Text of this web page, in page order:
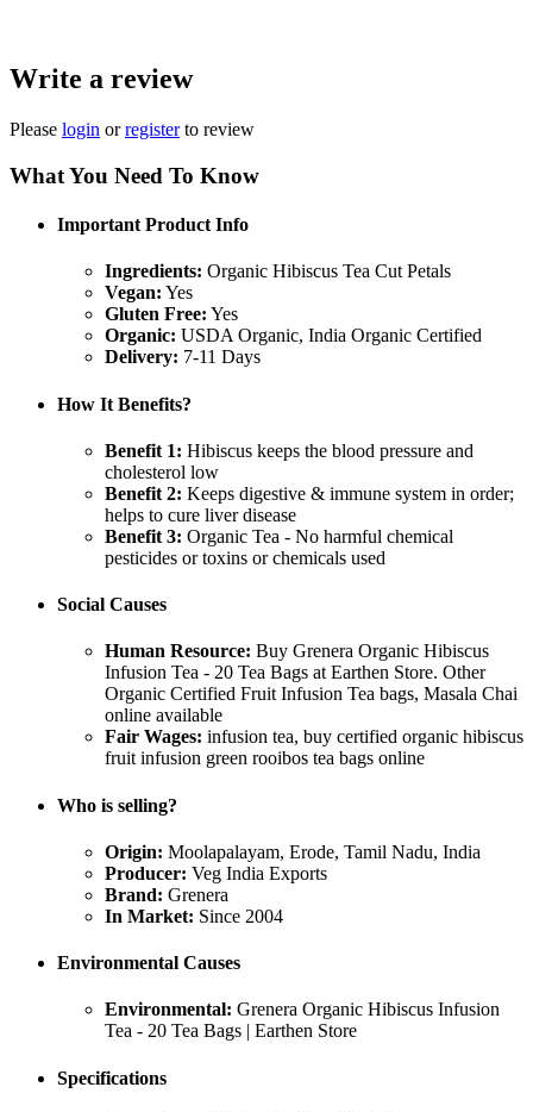
Write a review
Please login orregisterto review
What You Need To Know
Important Product Info
Ingredients: Organic Hibiscus Tea Cut Petals
Vegan: Yes
Gluten Free: Yes
Organic: USDA Organic, India Organic Certified
Delivery: 7-11 Days
How It Benefits?
Benefit 1: Hibiscus keeps the blood pressure and
cholesterol low
Benefit 2: Keeps digestive & immune system in order;
helps to cure liver disease
Benefit 3: Organic Tea - No harmful chemical
pesticides or toxins or chemicals used
Social Causes
Human Resource: Buy Grenera Organic Hibiscus
Infusion Tea - 20 Tea Bags at Earthen Store. Other
Organic Certified Fruit Infusion Tea bags, Masala Chai
online available
Fair Wages: infusion tea, buy certified organic hibiscus
fruit infusion green rooibos tea bags online
Who is selling?
Origin: Moolapalayam, Erode, Tamil Nadu, India
Producer: Veg India Exports
Brand: Grenera
In Market: Since 2004
Environmental Causes
Environmental: Grenera Organic Hibiscus Infusion
Tea - 20 Tea Bags | Earthen Store
Specifications